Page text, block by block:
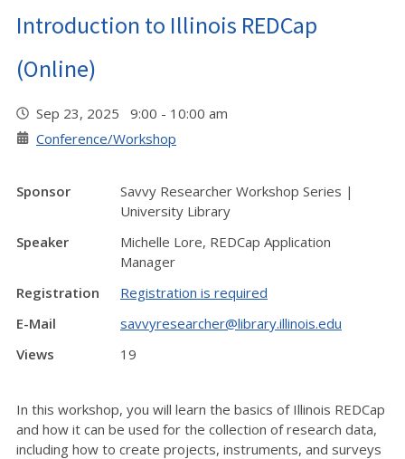
Introduction to Illinois REDCap
(Online)
Sep 23, 2025 9:00 - 10:00 am
Conference/Workshop
Sponsor
Savvy Researcher Workshop Series |
University Library
Speaker
Michelle Lore, REDCap Application
Manager
Registration
Registration is required
E-Mail
savvyresearcher@library.illinois.edu
Views
19
In this workshop, you will learn the basics of Illinois REDCap
and how it can be used for the collection of research data,
including how to create projects, instruments, and surveys